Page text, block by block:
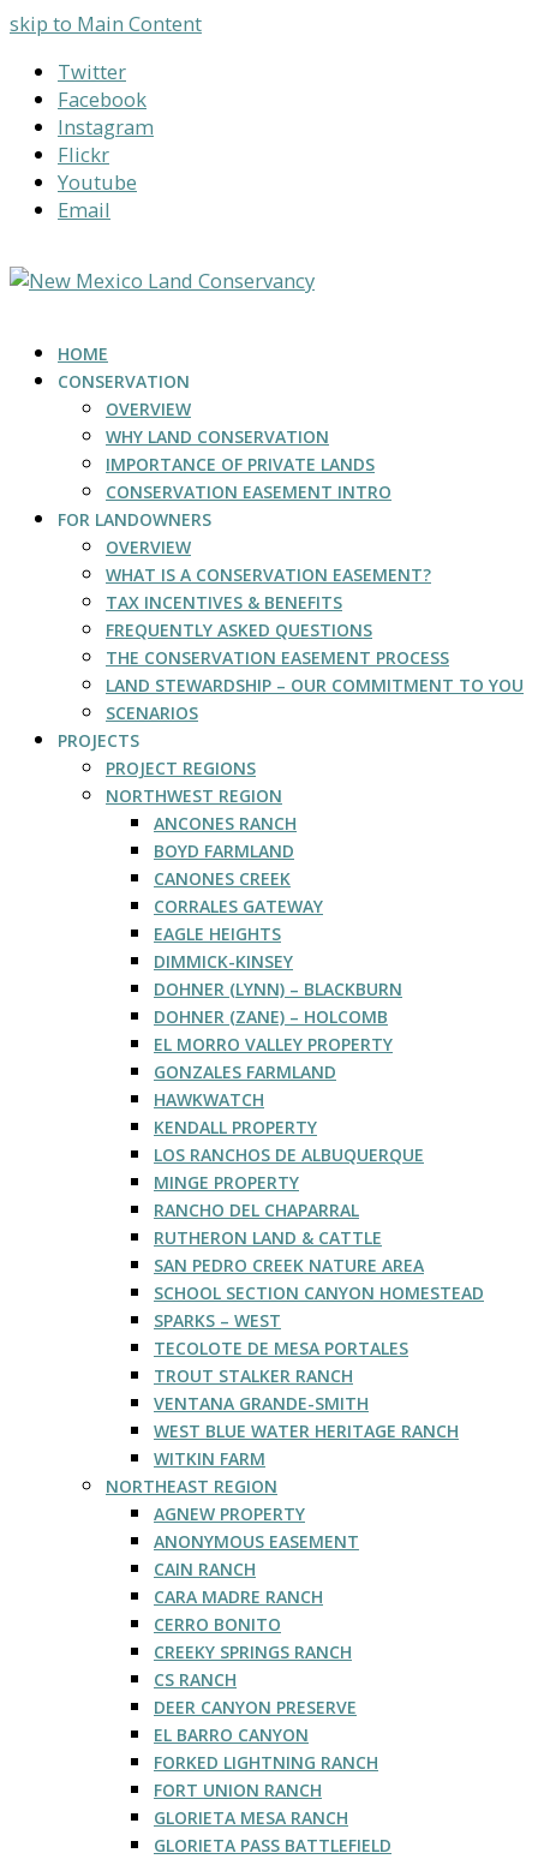
skip to Main Content
Twitter
Facebook
Instagram
Flickr
Youtube
Email
HOME
CONSERVATION
OVERVIEW
WHY LAND CONSERVATION
IMPORTANCE OF PRIVATE LANDS
CONSERVATION EASEMENT INTRO
FOR LANDOWNERS
OVERVIEW
WHAT IS A CONSERVATION EASEMENT?
TAX INCENTIVES & BENEFITS
FREQUENTLY ASKED QUESTIONS
THE CONSERVATION EASEMENT PROCESS
LAND STEWARDSHIP – OUR COMMITMENT TO YOU
SCENARIOS
PROJECTS
PROJECT REGIONS
NORTHWEST REGION
ANCONES RANCH
BOYD FARMLAND
CANONES CREEK
CORRALES GATEWAY
EAGLE HEIGHTS
DIMMICK-KINSEY
DOHNER (LYNN) – BLACKBURN
DOHNER (ZANE) – HOLCOMB
EL MORRO VALLEY PROPERTY
GONZALES FARMLAND
HAWKWATCH
KENDALL PROPERTY
LOS RANCHOS DE ALBUQUERQUE
MINGE PROPERTY
RANCHO DEL CHAPARRAL
RUTHERON LAND & CATTLE
SAN PEDRO CREEK NATURE AREA
SCHOOL SECTION CANYON HOMESTEAD
SPARKS – WEST
TECOLOTE DE MESA PORTALES
TROUT STALKER RANCH
VENTANA GRANDE-SMITH
WEST BLUE WATER HERITAGE RANCH
WITKIN FARM
NORTHEAST REGION
AGNEW PROPERTY
ANONYMOUS EASEMENT
CAIN RANCH
CARA MADRE RANCH
CERRO BONITO
CREEKY SPRINGS RANCH
CS RANCH
DEER CANYON PRESERVE
EL BARRO CANYON
FORKED LIGHTNING RANCH
FORT UNION RANCH
GLORIETA MESA RANCH
GLORIETA PASS BATTLEFIELD